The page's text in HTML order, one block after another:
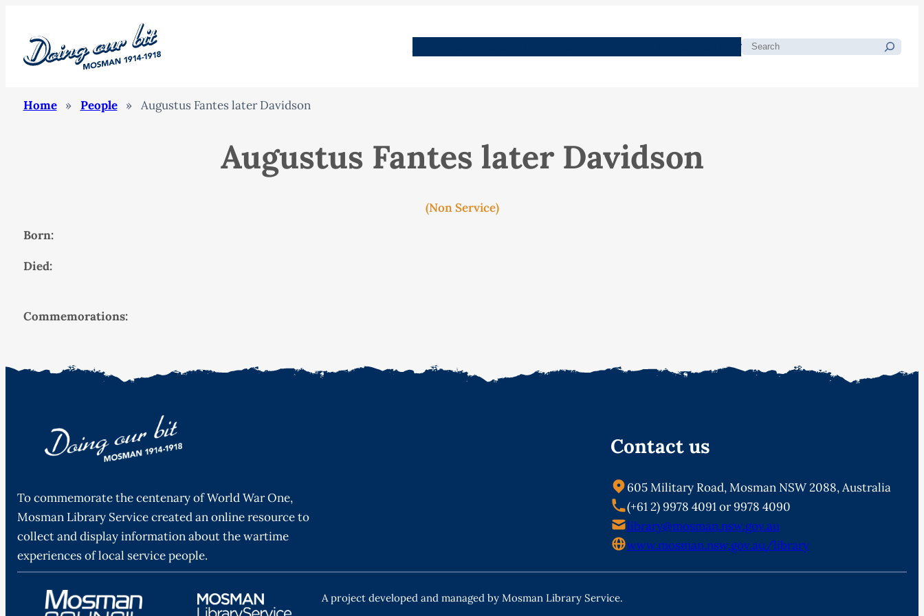
Search
Home » People » Augustus Fantes later Davidson
Augustus Fantes later Davidson
(Non Service)
Born:
Died:
Commemorations:
To commemorate the centenary of World War One,
Mosman Library Service created an online resource to
collect and display information about the wartime
experiences of local service people.
Contact us
605 Military Road, Mosman NSW 2088, Australia
(+61 2) 9978 4091 or 9978 4090
library@mosman.nsw.gov.au
www.mosman.nsw.gov.au/library
A project developed and managed by Mosman Library Service.